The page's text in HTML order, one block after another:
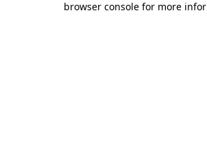
browser console for more